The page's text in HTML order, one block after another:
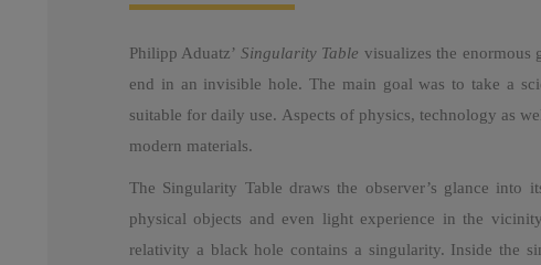
Philipp Aduatz’ Singularity Table visualizes the enormous
end in an invisible hole. The main goal was to take a
suitable for daily use. Aspects of physics, technology as
modern materials.
The Singularity Table draws the observer’s glance
physical objects and even light experience in the
relativity a black hole contains a singularity. Inside the